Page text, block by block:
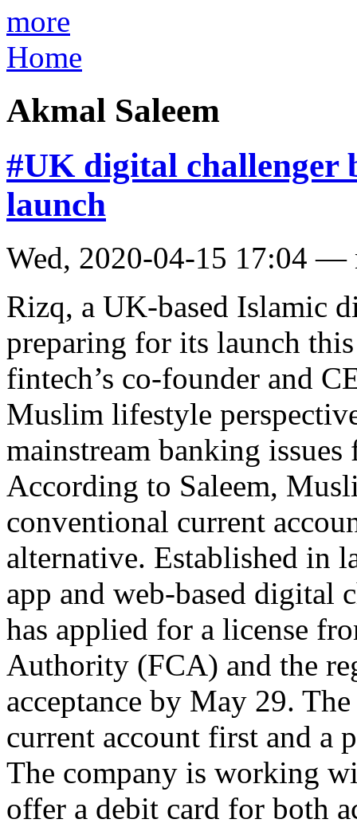
more
Home
Akmal Saleem
#UK digital challenger
launch
Wed, 2020-04-15 17:04 —
Rizq, a UK-based Islamic
preparing for its launch
fintech’s co-founder and
Muslim lifestyle
mainstream banking
According to Saleem,
conventional current
alternative. Established in
app and web-based digital
has applied for a license
Authority (FCA) and the
acceptance by May 29.
current account first and a
The company is working
offer a debit card for both